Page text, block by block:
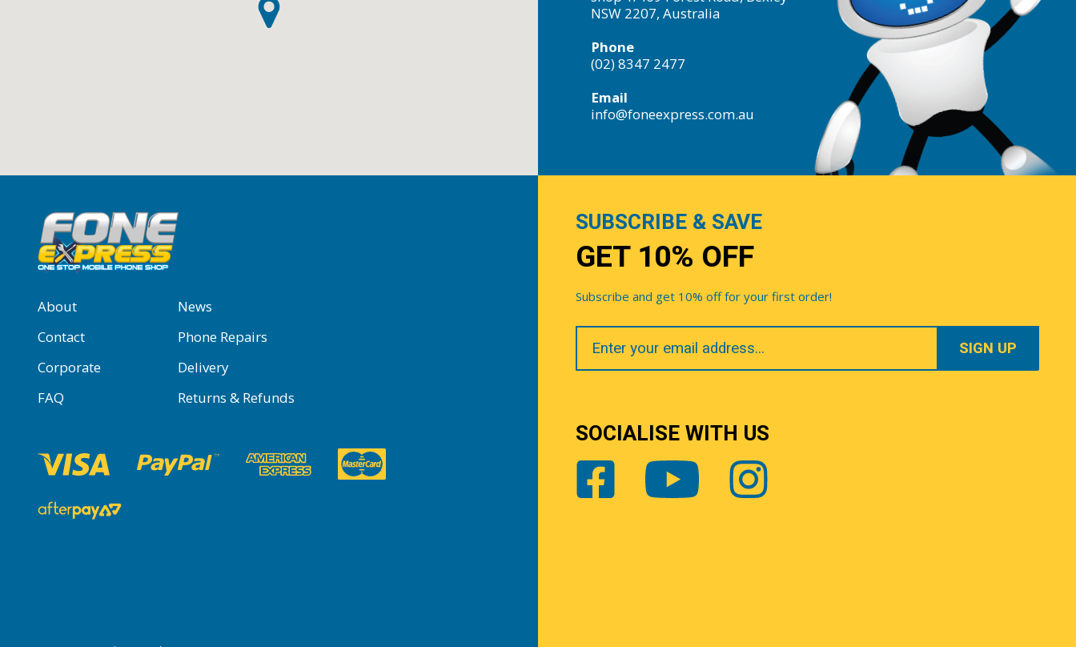
NSW 2207, Australia
Phone
(02) 8347 2477
Email
info@foneexpress.com.au
About
News
Contact
Phone Repairs
Corporate
Delivery
FAQ
Returns & Refunds
SUBSCRIBE & SAVE
GET 10% OFF
Subscribe and get 10% off for your first order!
Your
Email
SOCIALISE WITH US